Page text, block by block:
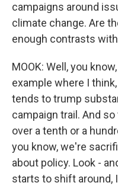
campaigns around
climate change. Are
enough contrasts
MOOK: Well, you
example where I
tends to trump
campaign trail. And
over a tenth or a
you know, we're
about policy. Look -
starts to shift around,